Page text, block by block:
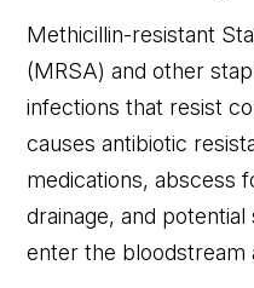
Methicillin-resistant
(MRSA) and other
infections that resist
causes antibiotic
medications, abscess
drainage, and
enter the bloodstream